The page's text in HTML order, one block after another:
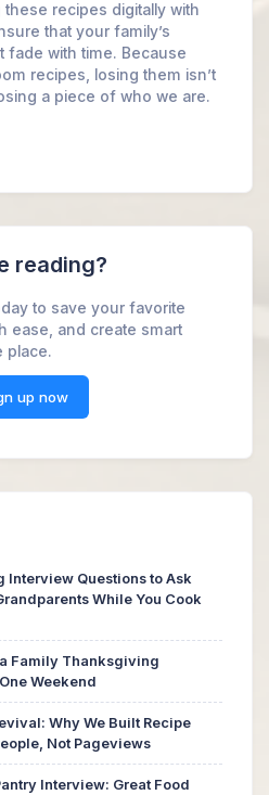
recipes digitally with
that your family’s
fade with time. Because
recipes, losing them isn’t
a piece of who we are.
reading?
to save your favorite
ease, and create smart
place.
up now
Interview Questions to Ask
While You Cook
Family Thanksgiving
Weekend
Why We Built Recipe
Not Pageviews
Interview: Great Food